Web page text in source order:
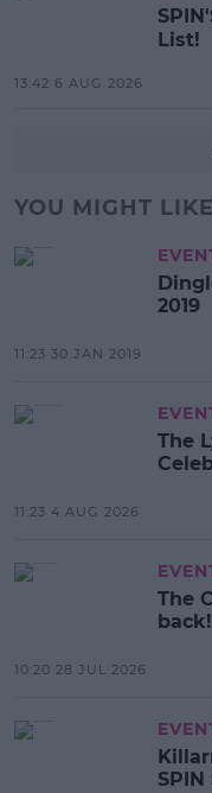
List!
13:42 6 AUG 2026
YOU MIGHT LIKE
2019
11:23 30 JAN 2019
The
11:23 4 AUG 2026
The
back!
10:20 28 JUL 2026